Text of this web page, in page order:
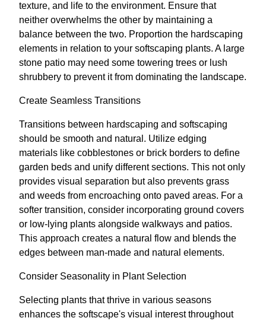
texture, and life to the environment. Ensure that
neither overwhelms the other by maintaining a
balance between the two. Proportion the hardscaping
elements in relation to your softscaping plants. A large
stone patio may need some towering trees or lush
shrubbery to prevent it from dominating the landscape.
Create Seamless Transitions
Transitions between hardscaping and softscaping
should be smooth and natural. Utilize edging
materials like cobblestones or brick borders to define
garden beds and unify different sections. This not only
provides visual separation but also prevents grass
and weeds from encroaching onto paved areas. For a
softer transition, consider incorporating ground covers
or low-lying plants alongside walkways and patios.
This approach creates a natural flow and blends the
edges between man-made and natural elements.
Consider Seasonality in Plant Selection
Selecting plants that thrive in various seasons
enhances the softscape's visual interest throughout